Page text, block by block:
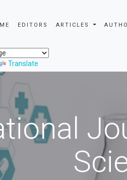
EDITORS ARTICLES
Translate